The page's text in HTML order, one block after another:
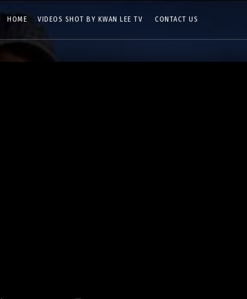
HOME VIDEOS SHOT BY KWAN LEE TV CONTACT US